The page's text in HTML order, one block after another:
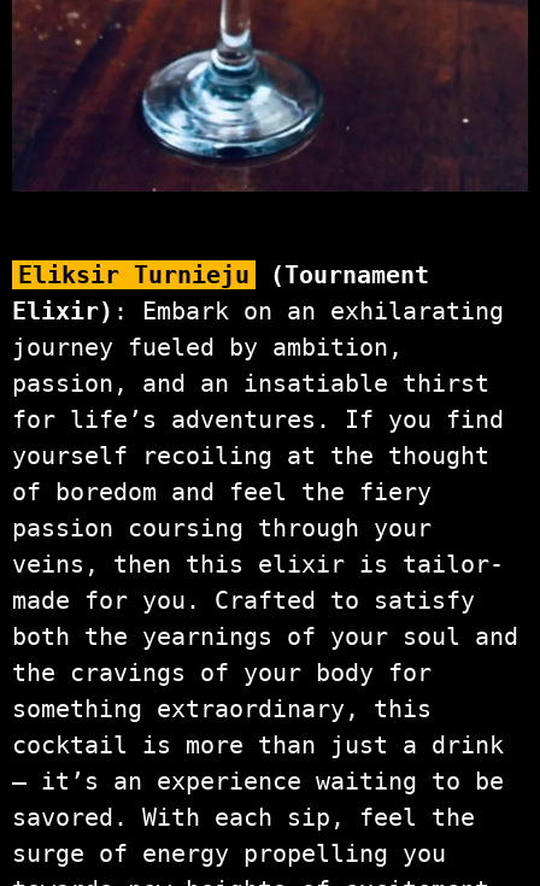
Eliksir Turnieju
(Tournament
Elixir) : Embark on an exhilarating
journey fueled by ambition,
passion, and an insatiable thirst
for life’s adventures. If you find
yourself recoiling at the thought
of boredom and feel the fiery
passion coursing through your
veins, then this elixir is tailor-
made for you. Crafted to satisfy
both the yearnings of your soul and
the cravings of your body for
something extraordinary, this
cocktail is more than just a drink
– it’s an experience waiting to be
savored. With each sip, feel the
surge of energy propelling you